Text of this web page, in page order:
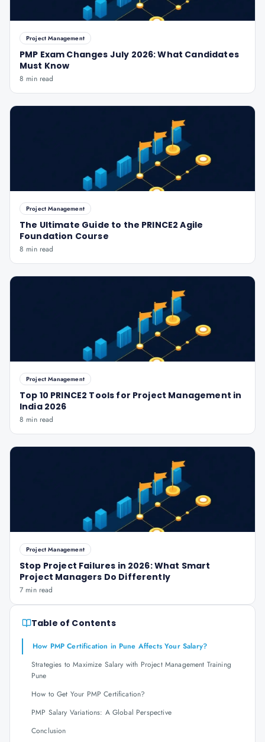
Project Management
PMP Exam Changes July 2026: What Candidates
Must Know
8 min read
Project Management
The Ultimate Guide to the PRINCE2 Agile
Foundation Course
8 min read
Project Management
Top 10 PRINCE2 Tools for Project Management in
India 2026
8 min read
Project Management
Stop Project Failures in 2026: What Smart
Project Managers Do Differently
7 min read
Table of Contents
How PMP Certification in Pune Affects Your Salary?
Strategies to Maximize Salary with Project Management Training
Pune
How to Get Your PMP Certification?
PMP Salary Variations: A Global Perspective
Conclusion